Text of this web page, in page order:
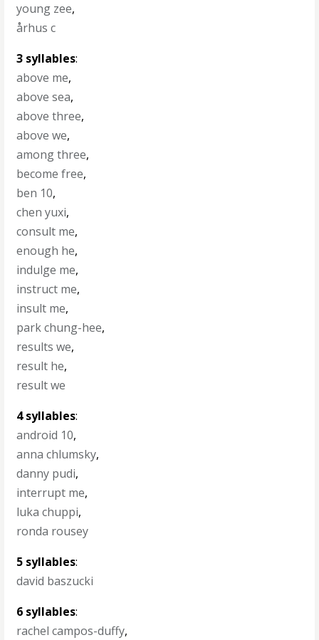
young zee,
århus c
3 syllables:
above me,
above sea,
above three,
above we,
among three,
become free,
ben 10,
chen yuxi,
consult me,
enough he,
indulge me,
instruct me,
insult me,
park chung-hee,
results we,
result he,
result we
4 syllables:
android 10,
anna chlumsky,
danny pudi,
interrupt me,
luka chuppi,
ronda rousey
5 syllables:
david baszucki
6 syllables:
rachel campos-duffy,